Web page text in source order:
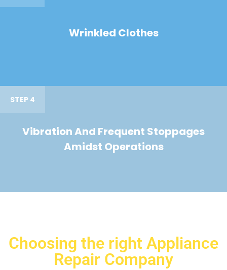
Wrinkled Clothes
STEP 4
Vibration And Frequent Stoppages
Amidst Operations
Choosing the right Appliance
Repair Company